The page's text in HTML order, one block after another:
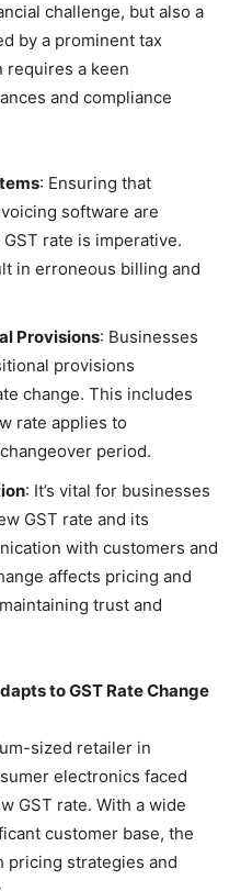
challenge, but also a
by a prominent tax
requires a keen
and compliance
: Ensuring that
software are
rate is imperative.
in erroneous billing and
Provisions: Businesses
provisions
change. This includes
rate applies to
period.
: It’s vital for businesses
GST rate and its
with customers and
affects pricing and
trust and
to GST Rate Change
sized retailer in
electronics faced
GST rate. With a wide
customer base, the
pricing strategies and